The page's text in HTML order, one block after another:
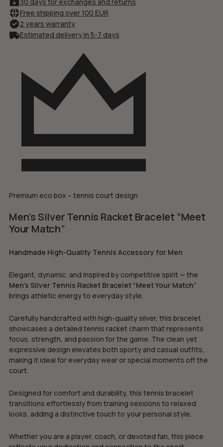
Free shipping over 100 EUR
2 years warranty
Estimated delivery in 5-7 days
Premium eco box – tennis court design
Men’s Silver Tennis Racket Bracelet “Meet
Your Match”
Handmade High-Quality Tennis Accessory for Men
Elegant, dynamic, and inspired by competitive spirit — the
Men’s Silver Tennis Racket Bracelet “Meet Your Match”
brings athletic energy to everyday style.
Carefully handcrafted with high-quality silver, this bracelet
showcases a detailed tennis racket charm that represents
focus, strength, and passion for the game. The clean yet
expressive design elevates both sporty and casual outfits,
making it ideal for everyday wear or special moments off the
court.
Designed for comfort and durability, this tennis bracelet
transitions effortlessly from training sessions to relaxed
looks, adding a distinctive touch to your personal style.
Whether you are a player, coach, or devoted fan, this piece